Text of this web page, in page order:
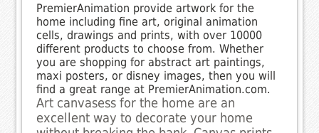
PremierAnimation provide artwork for the
home including fine art, original animation
cells, drawings and prints, with over 10000
different products to choose from. Whether
you are shopping for abstract art paintings,
maxi posters, or disney images, then you will
find a great range at PremierAnimation.com.
Art canvasess for the home are an
excellent way to decorate your home